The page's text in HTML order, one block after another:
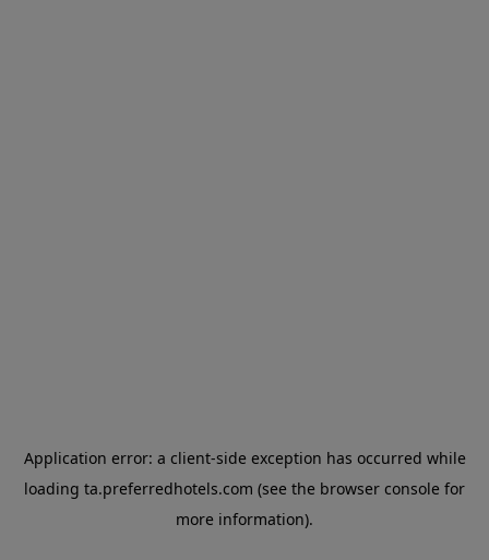
Application error: a client-side exception has occurred while
loading ta.preferredhotels.com (see the browser console for
more information).